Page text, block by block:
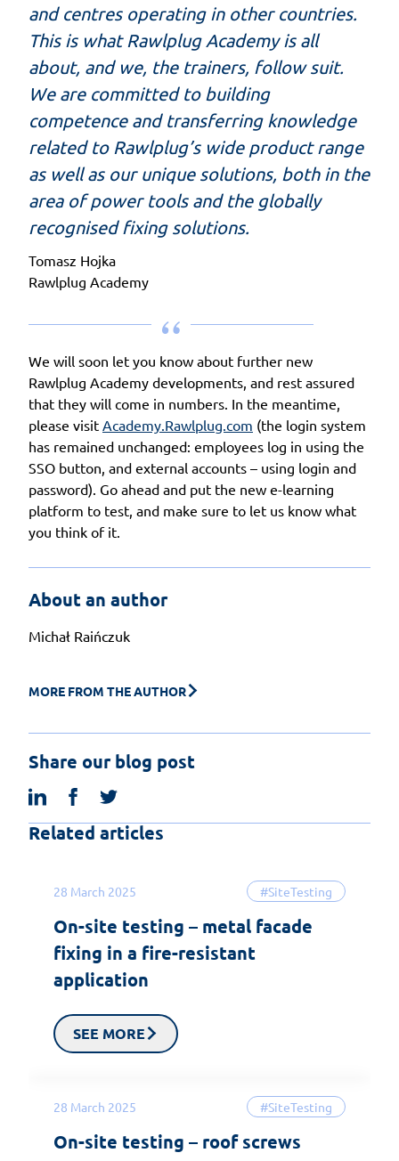
and centres operating in other countries.
This is what Rawlplug Academy is all
about, and we, the trainers, follow suit.
We are committed to building
competence and transferring knowledge
related to Rawlplug’s wide product range
as well as our unique solutions, both in the
area of power tools and the globally
recognised fixing solutions.
Tomasz Hojka
Rawlplug Academy
We will soon let you know about further new
Rawlplug Academy developments, and rest assured
that they will come in numbers. In the meantime,
please visit Academy.Rawlplug.com (the login system
has remained unchanged: employees log in using the
SSO button, and external accounts – using login and
password). Go ahead and put the new e-learning
platform to test, and make sure to let us know what
you think of it.
About an author
Michał Raińczuk
MORE FROM THE AUTHOR
Share our blog post
linkedinfacebook
Related articles
28 March 2025 #SiteTesting
On-site testing – metal facade
fixing in a fire-resistant
application
SEE MORE
28 March 2025 #SiteTesting
On-site testing – roof screws